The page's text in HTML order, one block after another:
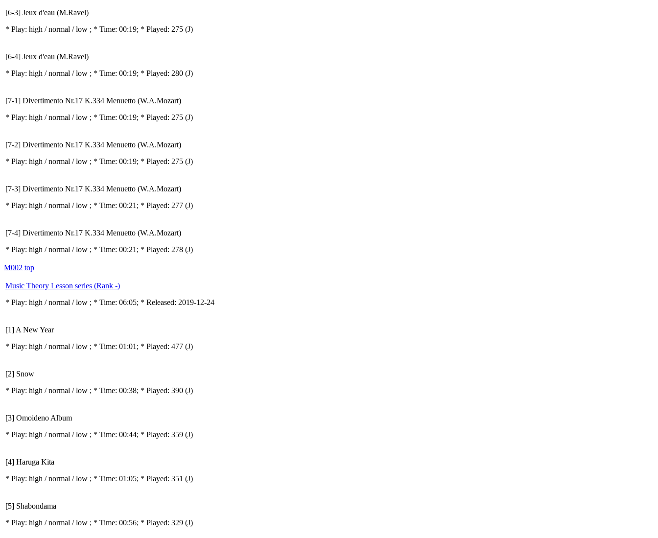
[6-3] Jeux d'eau (M.Ravel)
* Play: high / normal / low ; * Time: 00:19; * Played: 275 (J)
[6-4] Jeux d'eau (M.Ravel)
* Play: high / normal / low ; * Time: 00:19; * Played: 280 (J)
[7-1] Divertimento Nr.17 K.334 Menuetto (W.A.Mozart)
* Play: high / normal / low ; * Time: 00:19; * Played: 275 (J)
[7-2] Divertimento Nr.17 K.334 Menuetto (W.A.Mozart)
* Play: high / normal / low ; * Time: 00:19; * Played: 275 (J)
[7-3] Divertimento Nr.17 K.334 Menuetto (W.A.Mozart)
* Play: high / normal / low ; * Time: 00:21; * Played: 277 (J)
[7-4] Divertimento Nr.17 K.334 Menuetto (W.A.Mozart)
* Play: high / normal / low ; * Time: 00:21; * Played: 278 (J)
M002 top
Music Theory Lesson series (Rank -)
* Play: high / normal / low ; * Time: 06:05; * Released: 2019-12-24
[1] A New Year
* Play: high / normal / low ; * Time: 01:01; * Played: 477 (J)
[2] Snow
* Play: high / normal / low ; * Time: 00:38; * Played: 390 (J)
[3] Omoideno Album
* Play: high / normal / low ; * Time: 00:44; * Played: 359 (J)
[4] Haruga Kita
* Play: high / normal / low ; * Time: 01:05; * Played: 351 (J)
[5] Shabondama
* Play: high / normal / low ; * Time: 00:56; * Played: 329 (J)